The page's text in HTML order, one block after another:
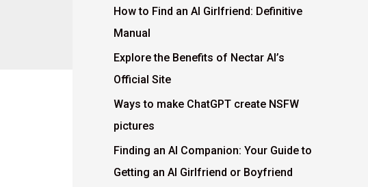
How to Find an AI Girlfriend: Definitive
Manual
Explore the Benefits of Nectar AI’s
Official Site
Ways to make ChatGPT create NSFW
pictures
Finding an AI Companion: Your Guide to
Getting an AI Girlfriend or Boyfriend